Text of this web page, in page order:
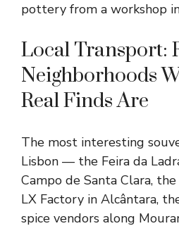
pottery from a workshop
Local Transport:
Neighborhoods
Real Finds Are
The most interesting
Lisbon — the Feira da
Campo de Santa Clara,
LX Factory in Alcântara,
spice vendors along